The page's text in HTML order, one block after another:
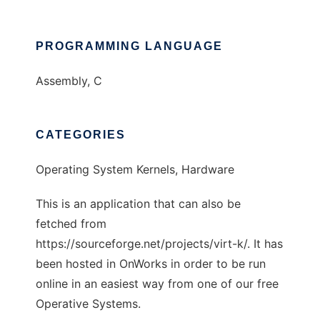
PROGRAMMING LANGUAGE
Assembly, C
CATEGORIES
Operating System Kernels, Hardware
This is an application that can also be
fetched from
https://sourceforge.net/projects/virt-k/. It has
been hosted in OnWorks in order to be run
online in an easiest way from one of our free
Operative Systems.